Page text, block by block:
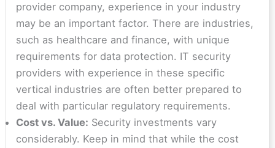
provider company, experience in your industry
may be an important factor. There are industries,
such as healthcare and finance, with unique
requirements for data protection. IT security
providers with experience in these specific
vertical industries are often better prepared to
deal with particular regulatory requirements.
Cost vs. Value: Security investments vary
considerably. Keep in mind that while the cost